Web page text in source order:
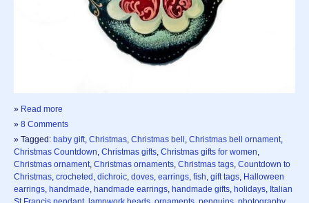
» Read more
» 8 Comments
» Tagged: baby gift Christmas Christmas bell Christmas bell ornament
Christmas Countdown Christmas gifts Christmas gifts for women
Christmas ornament Christmas ornaments Christmas tags Countdown to
Christmas crocheted dichroic doves earrings fish gift tags Halloween
earrings handmade handmade earrings handmade gifts holidays Italian